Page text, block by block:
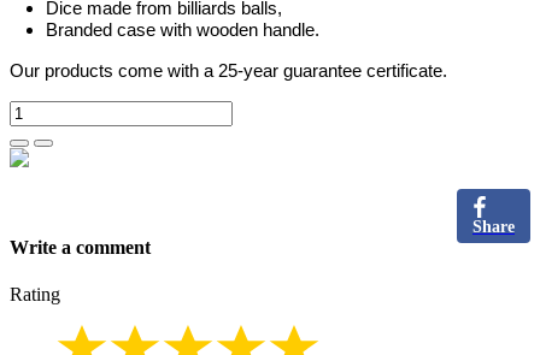
Dice made from billiards balls,
Branded case with wooden handle.
Our products come with a 25-year guarantee certificate.
Share
Write a comment
Rating